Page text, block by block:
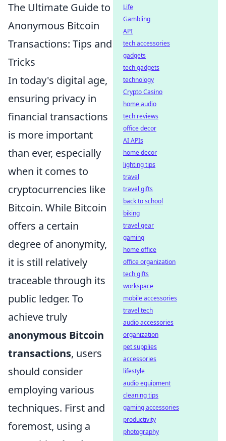
The Ultimate Guide to
Anonymous Bitcoin
Transactions: Tips and
Tricks
In today's digital age,
ensuring privacy in
financial transactions
is more important
than ever, especially
when it comes to
cryptocurrencies like
Bitcoin. While Bitcoin
offers a certain
degree of anonymity,
it is still relatively
traceable through its
public ledger. To
achieve truly
anonymous Bitcoin
transactions, users
should consider
employing various
techniques. First and
foremost, using a
Life
Gambling
API
tech accessories
gadgets
tech gadgets
technology
Crypto Casino
home audio
tech reviews
office decor
AI APIs
home decor
lighting tips
travel
travel gifts
back to school
biking
travel gear
gaming
home office
office organization
tech gifts
workspace
mobile accessories
travel tech
audio accessories
organization
pet supplies
accessories
lifestyle
audio equipment
cleaning tips
gaming accessories
productivity
photography